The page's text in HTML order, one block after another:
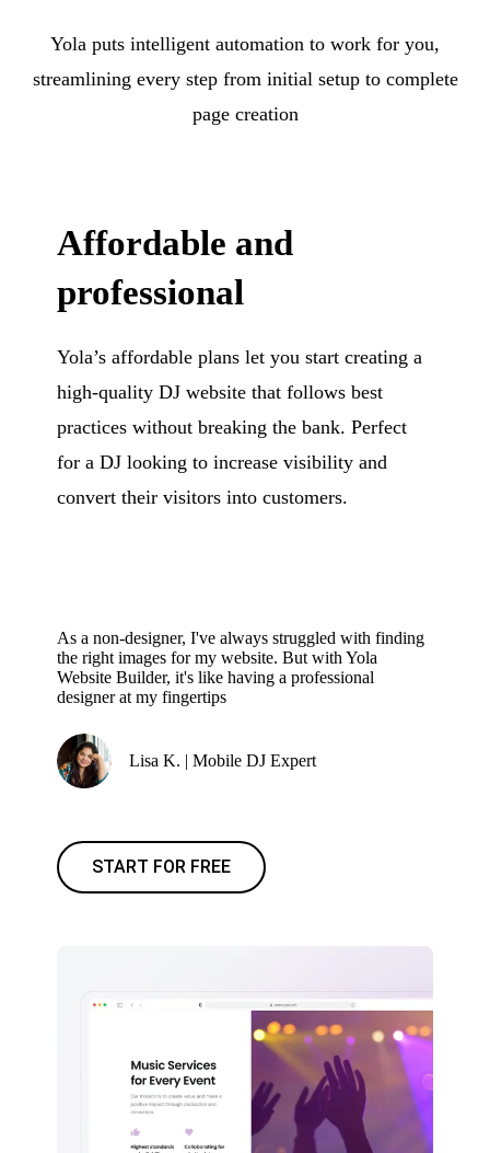
Yola puts intelligent automation to work for you,
streamlining every step from initial setup to complete
page creation
Affordable and
professional
Yola’s affordable plans let you start creating a
high-quality DJ website that follows best
practices without breaking the bank. Perfect
for a DJ looking to increase visibility and
convert their visitors into customers.
As a non-designer, I've always struggled with finding
the right images for my website. But with Yola
Website Builder, it's like having a professional
designer at my fingertips
Lisa K. | Mobile DJ Expert
START FOR FREE